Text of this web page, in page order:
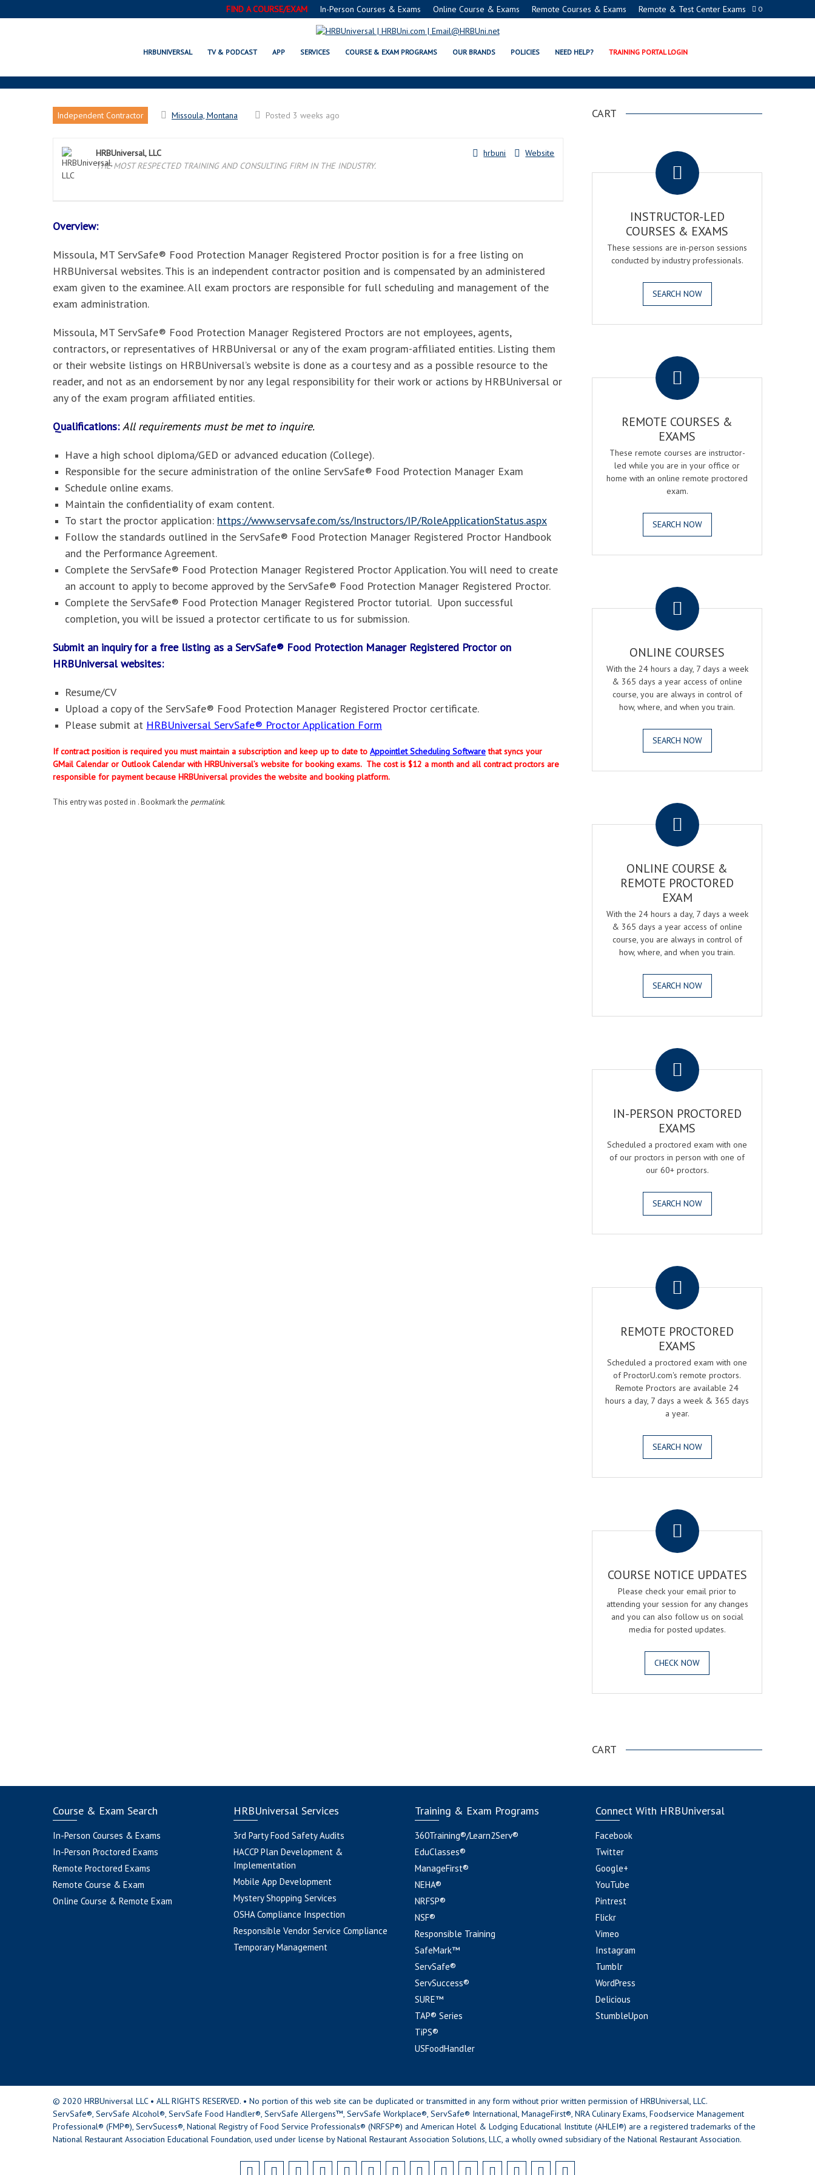
0
FIND A COURSE/EXAM In-Person Courses & Exams Online Course & Exams Remote Courses & Exams Remote & Test Center Exams
HRBUNIVERSAL TV & PODCAST APP SERVICES COURSE & EXAM PROGRAMS OUR BRANDS POLICIES NEED HELP? TRAINING PORTAL LOGIN
MISSOULA, MT SERVSAFE® FOOD PROTECTION MANAGER REGISTERED PROCTOR
Independent Contractor Missoula, Montana Posted 3 weeks ago
Website
hrbuni
HRBUniversal, LLC
THE MOST RESPECTED TRAINING AND CONSULTING FIRM IN THE INDUSTRY.
Overview:
Missoula, MT ServSafe® Food Protection Manager Registered Proctor position is for a free listing on
HRBUniversal websites. This is an independent contractor position and is compensated by an administered
exam given to the examinee. All exam proctors are responsible for full scheduling and management of the
exam administration.
Missoula, MT ServSafe® Food Protection Manager Registered Proctors are not employees, agents,
contractors, or representatives of HRBUniversal or any of the exam program-affiliated entities. Listing them
or their website listings on HRBUniversal’s website is done as a courtesy and as a possible resource to the
reader, and not as an endorsement by nor any legal responsibility for their work or actions by HRBUniversal or
any of the exam program affiliated entities.
Qualifications:All requirements must be met to inquire.
Have a high school diploma/GED or advanced education (College).
Responsible for the secure administration of the online ServSafe® Food Protection Manager Exam
Schedule online exams.
Maintain the confidentiality of exam content.
To start the proctor application: https://www.servsafe.com/ss/Instructors/IP/RoleApplicationStatus.aspx
Follow the standards outlined in the ServSafe® Food Protection Manager Registered Proctor Handbook
and the Performance Agreement.
Complete the ServSafe® Food Protection Manager Registered Proctor Application. You will need to create
an account to apply to become approved by the ServSafe® Food Protection Manager Registered Proctor.
Complete the ServSafe® Food Protection Manager Registered Proctor tutorial. Upon successful
completion, you will be issued a protector certificate to us for submission.
Submit an inquiry for a free listing as a ServSafe® Food Protection Manager Registered Proctor on
HRBUniversal websites:
Resume/CV
Upload a copy of the ServSafe® Food Protection Manager Registered Proctor certificate.
Please submit at HRBUniversal ServSafe® Proctor Application Form
If contract position is required you must maintain a subscription and keep up to date to Appointlet Scheduling Softwarethat syncs your
GMail Calendar or Outlook Calendar with HRBUniversal’s website for booking exams. The cost is $12 a month and all contract proctors are
responsible for payment because HRBUniversal provides the website and booking platform.
This entry was posted in . Bookmark the permalink.
CART
INSTRUCTOR-LED
COURSES & EXAMS
These sessions are in-person sessions
conducted by industry professionals.
SEARCH NOW
REMOTE COURSES &
EXAMS
These remote courses are instructor-
led while you are in your office or
home with an online remote proctored
exam.
SEARCH NOW
ONLINE COURSES
With the 24 hours a day, 7 days a week
& 365 days a year access of online
course, you are always in control of
how, where, and when you train.
SEARCH NOW
ONLINE COURSE &
REMOTE PROCTORED
EXAM
With the 24 hours a day, 7 days a week
& 365 days a year access of online
course, you are always in control of
how, where, and when you train.
SEARCH NOW
IN-PERSON PROCTORED
EXAMS
Scheduled a proctored exam with one
of our proctors in person with one of
our 60+ proctors.
SEARCH NOW
REMOTE PROCTORED
EXAMS
Scheduled a proctored exam with one
of ProctorU.com's remote proctors.
Remote Proctors are available 24
hours a day, 7 days a week & 365 days
a year.
SEARCH NOW
COURSE NOTICE UPDATES
Please check your email prior to
attending your session for any changes
and you can also follow us on social
media for posted updates.
CHECK NOW
CART
Course & Exam Search
In-Person Courses & Exams
In-Person Proctored Exams
Remote Proctored Exams
Remote Course & Exam
Online Course & Remote Exam
HRBUniversal Services
3rd Party Food Safety Audits
HACCP Plan Development &
Implementation
Mobile App Development
Mystery Shopping Services
OSHA Compliance Inspection
Responsible Vendor Service Compliance
Temporary Management
Training & Exam Programs
360Training®/Learn2Serv®
EduClasses®
ManageFirst®
NEHA®
NRFSP®
NSF®
Responsible Training
SafeMark™
ServSafe®
ServSuccess®
SURE™
TAP® Series
TiPS®
USFoodHandler
Connect With HRBUniversal
Facebook
Twitter
Google+
YouTube
Pintrest
Flickr
Vimeo
Instagram
Tumblr
WordPress
Delicious
StumbleUpon
© 2020 HRBUniversal LLC • ALL RIGHTS RESERVED. • No portion of this web site can be duplicated or transmitted in any form without prior written permission of HRBUniversal, LLC.
ServSafe®, ServSafe Alcohol®, ServSafe Food Handler®, ServSafe Allergens™, ServSafe Workplace®, ServSafe® International, ManageFirst®, NRA Culinary Exams, Foodservice Management
Professional® (FMP®), ServSucess®, National Registry of Food Service Professionals® (NRFSP®) and American Hotel & Lodging Educational Institute (AHLEI®) are a registered trademarks of the
National Restaurant Association Educational Foundation, used under license by National Restaurant Association Solutions, LLC, a wholly owned subsidiary of the National Restaurant Association.